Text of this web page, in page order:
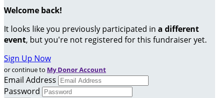
Welcome back!
It looks like you previously participated in a different
event, but you're not registered for this fundraiser yet.
Sign Up Now
or continue to My Donor Account
Email Address
Password